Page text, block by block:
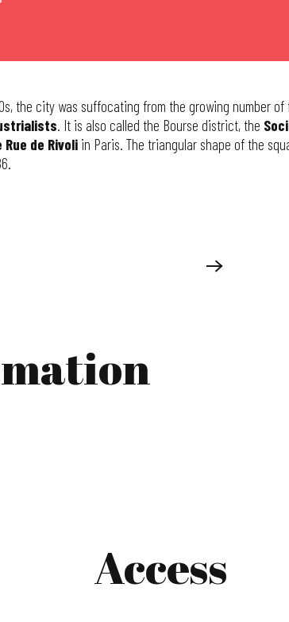
the city was suffocating from the growing number
. It is also called the Bourse district, the
de Rivoli in Paris. The triangular shape of the
Access